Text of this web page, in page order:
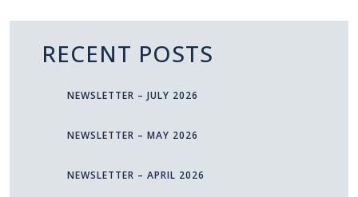
RECENT POSTS
NEWSLETTER – JULY 2026
NEWSLETTER – MAY 2026
NEWSLETTER – APRIL 2026